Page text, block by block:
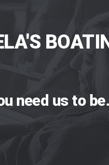
need us to be.